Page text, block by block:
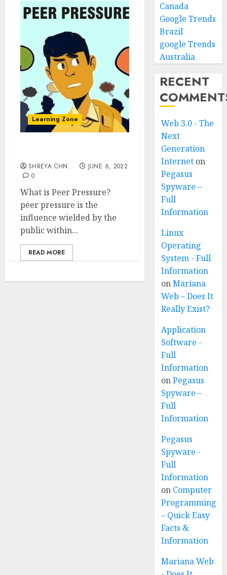
Learning Zone
SHREYA CHN.
JUNE 6, 2022
0
What is Peer Pressure?
peer pressure is the
influence wielded by the
public within...
READ MORE
Canada
Google Trends
Brazil
google Trends
Australia
RECENT
Web 3.0 - The
Next
Generation
Internet on
Pegasus
Spyware –
Full
Information
Linux
Operating
System - Full
Information
onMariana
Web – Does It
Really Exist?
Application
Software -
Full
Information
onPegasus
Spyware –
Full
Information
Pegasus
Spyware -
Full
Information
on Computer
Programming
– Quick Easy
Facts &
Information
Mariana Web